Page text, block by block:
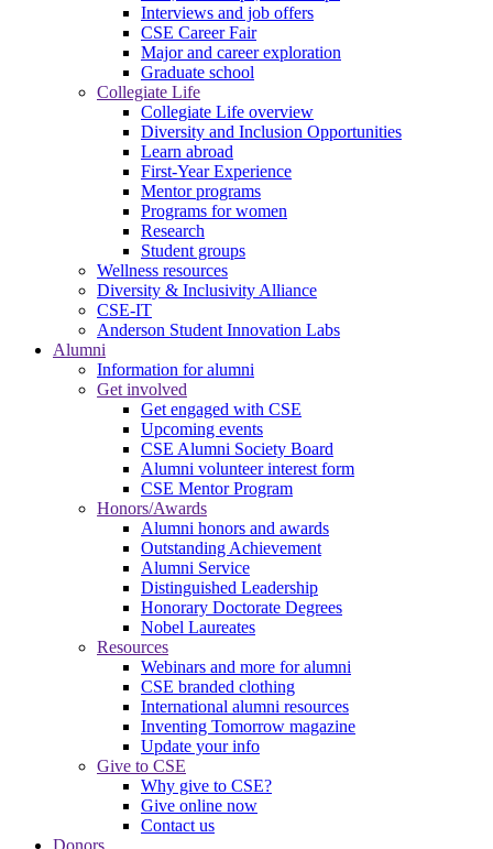
Interviews and job offers
CSE Career Fair
Major and career exploration
Graduate school
Collegiate Life
Collegiate Life overview
Diversity and Inclusion Opportunities
Learn abroad
First-Year Experience
Mentor programs
Programs for women
Research
Student groups
Wellness resources
Diversity & Inclusivity Alliance
CSE-IT
Anderson Student Innovation Labs
Alumni
Information for alumni
Get involved
Get engaged with CSE
Upcoming events
CSE Alumni Society Board
Alumni volunteer interest form
CSE Mentor Program
Honors/Awards
Alumni honors and awards
Outstanding Achievement
Alumni Service
Distinguished Leadership
Honorary Doctorate Degrees
Nobel Laureates
Resources
Webinars and more for alumni
CSE branded clothing
International alumni resources
Inventing Tomorrow magazine
Update your info
Give to CSE
Why give to CSE?
Give online now
Contact us
Donors